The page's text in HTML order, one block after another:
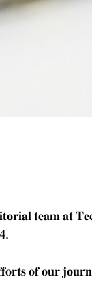
𝐭𝐞𝐚𝐦 𝐚𝐭
𝐨𝐟 𝐨𝐮𝐫